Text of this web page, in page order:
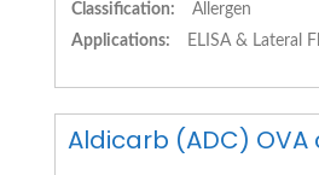
Classification:
Allergen
Applications:
ELISA & Lateral
Aldicarb (ADC)